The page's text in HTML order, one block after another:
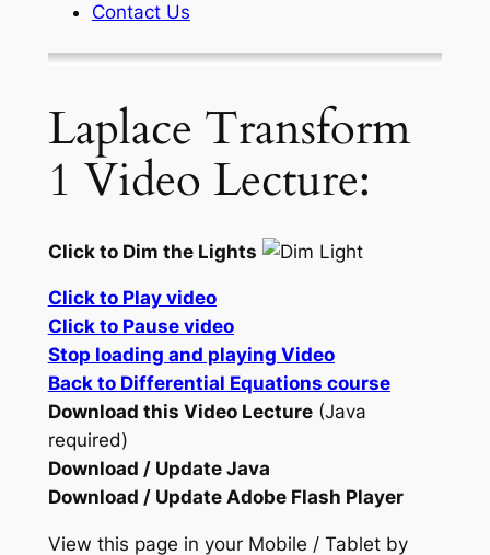
Contact Us
Laplace Transform
1 Video Lecture:
Click to Dim the Lights
Click to Play video
Click to Pause video
Stop loading and playing Video
Back to Differential Equations course
Download this Video Lecture(Java
required)
Download / Update Java
Download / Update Adobe Flash Player
View this page in your Mobile / Tablet by